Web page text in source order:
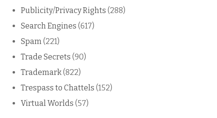
Publicity/Privacy Rights (288)
Search Engines (617)
Spam (221)
Trade Secrets (90)
Trademark(822)
Trespass to Chattels (152)
Virtual Worlds (57)